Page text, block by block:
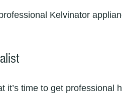
Kelvinator
it’s time to get professional